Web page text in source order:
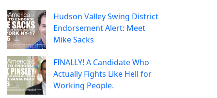
Hudson Valley Swing District
Endorsement Alert: Meet
Mike Sacks
FINALLY! A Candidate Who
Actually Fights Like Hell for
Working People.